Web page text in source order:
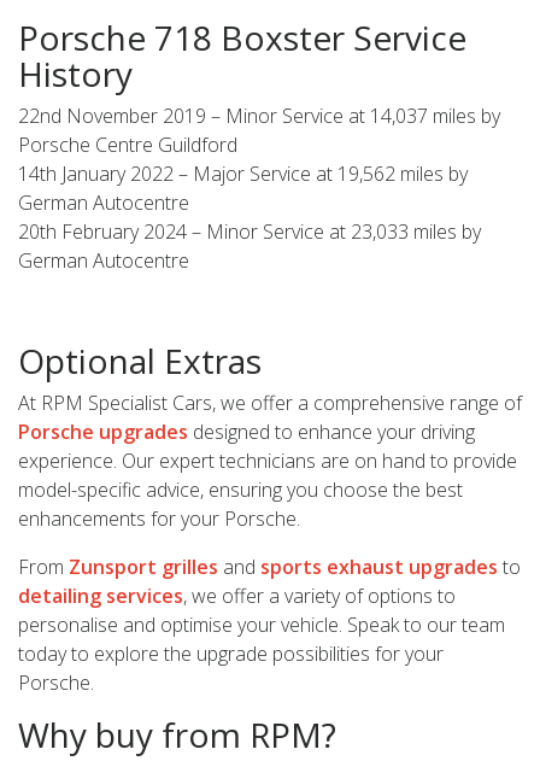
Porsche 718 Boxster Service
History
22nd November 2019 – Minor Service at 14,037 miles by
Porsche Centre Guildford
14th January 2022 – Major Service at 19,562 miles by
German Autocentre
20th February 2024 – Minor Service at 23,033 miles by
German Autocentre
Optional Extras
At RPM Specialist Cars, we offer a comprehensive range of
Porsche upgrades designed to enhance your driving
experience. Our expert technicians are on hand to provide
model-specific advice, ensuring you choose the best
enhancements for your Porsche.
From Zunsport grilles and sports exhaust upgrades to
detailing services, we offer a variety of options to
personalise and optimise your vehicle. Speak to our team
today to explore the upgrade possibilities for your
Porsche.
Why buy from RPM?